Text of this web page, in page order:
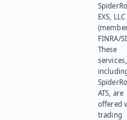
EXS, LLC
FINRA/
These
services,
ATS, are
offered
trading